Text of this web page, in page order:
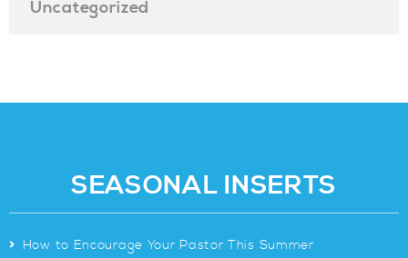
Uncategorized
SEASONAL INSERTS
> How to Encourage Your Pastor This Summer